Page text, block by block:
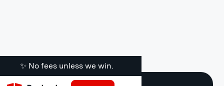
✨ No fees unless we win.